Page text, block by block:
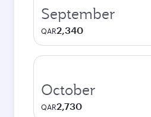
September
QAR2,340
October
QAR2,730